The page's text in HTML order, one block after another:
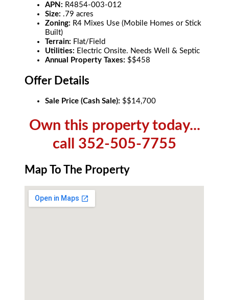
APN: R4854-003-012
Size: .79 acres
Zoning: R4 Mixes Use (Mobile Homes or Stick
Built)
Terrain: Flat/Field
Utilities: Electric Onsite. Needs Well & Septic
Annual Property Taxes: $$458
Offer Details
Sale Price (Cash Sale): $$14,700
Own this property today...
call 352-505-7755
Map To The Property